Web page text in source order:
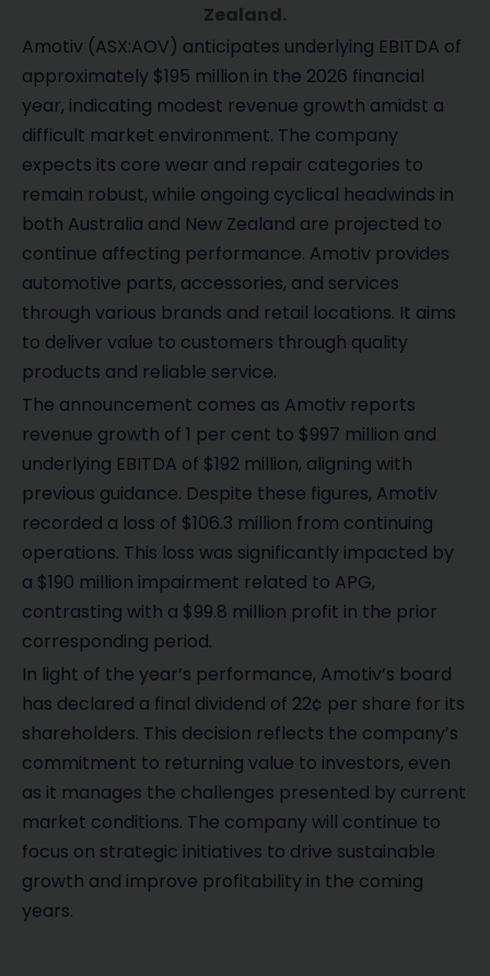
Zealand.
Amotiv (ASX:AOV) anticipates underlying EBITDA of
approximately $195 million in the 2026 financial
year, indicating modest revenue growth amidst a
difficult market environment. The company
expects its core wear and repair categories to
remain robust, while ongoing cyclical headwinds in
both Australia and New Zealand are projected to
continue affecting performance. Amotiv provides
automotive parts, accessories, and services
through various brands and retail locations. It aims
to deliver value to customers through quality
products and reliable service.
The announcement comes as Amotiv reports
revenue growth of 1 per cent to $997 million and
underlying EBITDA of $192 million, aligning with
previous guidance. Despite these figures, Amotiv
recorded a loss of $106.3 million from continuing
operations. This loss was significantly impacted by
a $190 million impairment related to APG,
contrasting with a $99.8 million profit in the prior
corresponding period.
In light of the year’s performance, Amotiv’s board
has declared a final dividend of 22¢ per share for its
shareholders. This decision reflects the company’s
commitment to returning value to investors, even
as it manages the challenges presented by current
market conditions. The company will continue to
focus on strategic initiatives to drive sustainable
growth and improve profitability in the coming
years.